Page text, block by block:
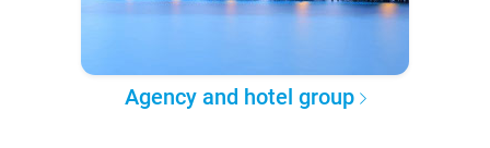
Agency and hotel group